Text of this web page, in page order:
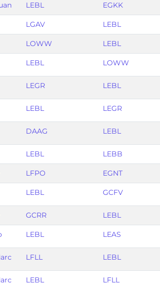
LEBL EGKK
LGAV LEBL
LOWW LEBL
LEBL LOWW
LEGR LEBL
LEBL LEGR
DAAG LEBL
LEBL LEBB
LFPO EGNT
LEBL GCFV
GCRR LEBL
LEBL LEAS
LFLL LEBL
LEBL LFLL